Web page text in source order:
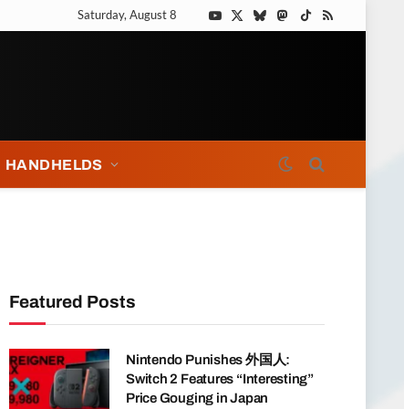
Saturday, August 8
YouTube
X
BlueskyMastodon
TikTokRSS
HANDHELDS
Featured Posts
Nintendo Punishes 外国人:
Switch 2 Features “Interesting”
Price Gouging in Japan